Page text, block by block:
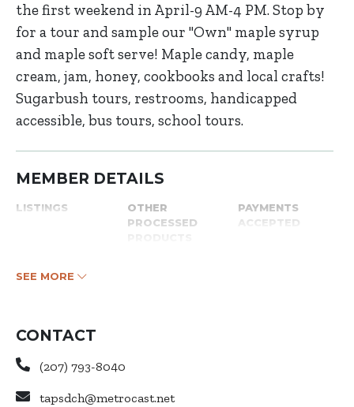
the first weekend in April-9 AM-4 PM. Stop by
for a tour and sample our "Own" maple syrup
and maple soft serve! Maple candy, maple
cream, jam, honey, cookbooks and local crafts!
Sugarbush tours, restrooms, handicapped
accessible, bus tours, school tours.
MEMBER DETAILS
LISTINGS
OTHER
PROCESSED
PAYMENTS
ACCEPTED
SEE MORE
CONTACT
(207) 793-8040
tapsdch@metrocast.net